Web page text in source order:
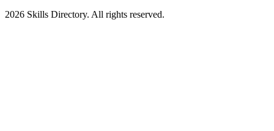
2026 Skills Directory. All rights reserved.